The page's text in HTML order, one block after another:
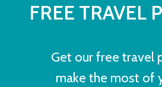
FREE TRAVEL
Get our free travel
make the most of